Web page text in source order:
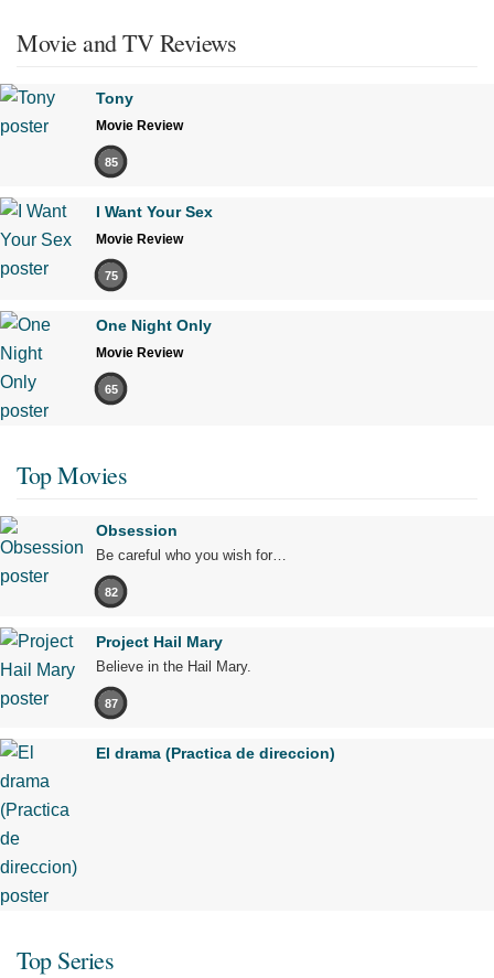
Movie and TV Reviews
Tony
Movie Review
85
I Want Your Sex
Movie Review
75
One Night Only
Movie Review
65
Top Movies
Obsession
Be careful who you wish for…
82
Project Hail Mary
Believe in the Hail Mary.
87
El drama (Practica de direccion)
Top Series